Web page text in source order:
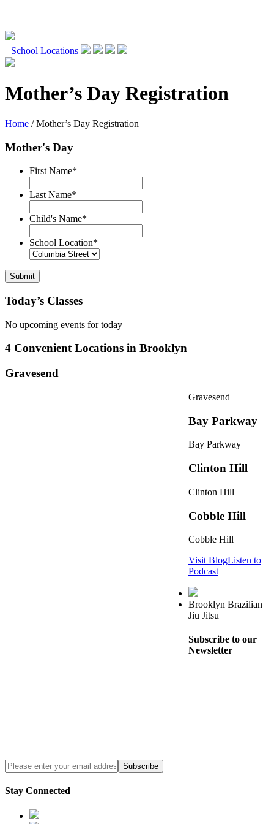
Skip
content
School Locations
Mother’s Day Registration
Home /Mother’s Day Registration
Mother's Day
First Name*
Last Name*
Child's Name*
School Location*
Today’s Classes
No upcoming events for today
4 Convenient Locations in Brooklyn
Gravesend
Gravesend
Bay Parkway
Bay Parkway
Clinton Hill
Clinton Hill
Cobble Hill
Cobble Hill
Visit BlogListen to
Podcast
Brooklyn Brazilian
Jiu Jitsu
Subscribe to our
Newsletter
Stay Connected